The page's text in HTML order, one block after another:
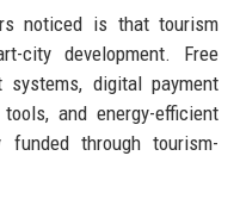
noticed is that tourism
city development. Free
systems, digital payment
and energy-efficient
through tourism-